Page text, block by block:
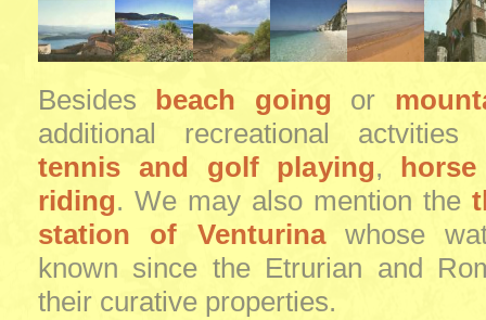
Besides beach going or
additional recreational
tennis and golf playing,
riding. We may also mention the
station of Venturinawhose
known since the Etrurian and
their curative properties.